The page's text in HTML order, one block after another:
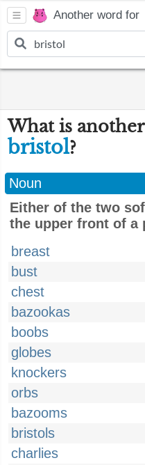
Another word for
What is
bristol?
Noun
Either of the two
the upper front of a
breast
bust
chest
bazookas
boobs
globes
knockers
orbs
bazooms
bristols
charlies